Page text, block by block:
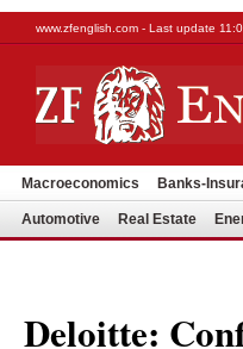
www.zfenglish.com - Last update
Macroeconomics Banks-
Automotive Real Estate
Deloitte: